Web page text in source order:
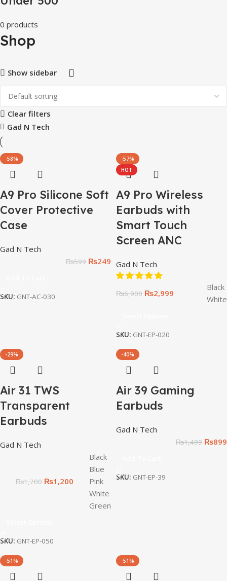
0 products
Shop
Show sidebar
Clear filters
Gad N Tech
-58%
A9 Pro Silicone Soft
Cover Protective
Case
Gad N Tech
₨599 ₨249
SKU: GNT-AC-030
-57%
HOT
A9 Pro Wireless
Earbuds with
Smart Touch
Screen ANC
Gad N Tech
₨6,900 ₨2,999
Black
White
SKU: GNT-EP-020
-29%
Air 31 TWS
Transparent
Earbuds
Gad N Tech
₨1,700 ₨1,200
Black
Blue
Pink
White
Green
SKU: GNT-EP-050
-40%
Air 39 Gaming
Earbuds
Gad N Tech
₨1,499 ₨899
SKU: GNT-EP-39
-51% -51%